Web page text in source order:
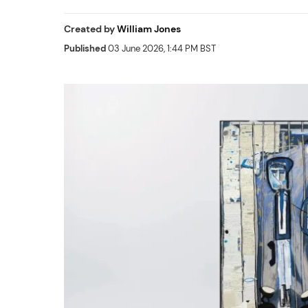
Created byWilliam Jones
Published03 June 2026, 1:44 PM BST